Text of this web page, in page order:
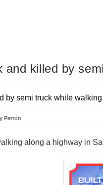
and killed by
Patton
along a highway in